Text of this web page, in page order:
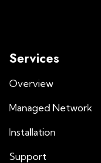
Services
Overview
Managed Network
Installation
Support